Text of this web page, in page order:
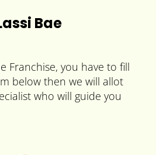
Bae
Franchise, you have to fill
below then we will allot
who will guide you